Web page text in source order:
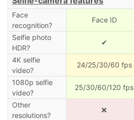
Face
recognition?
Face ID
Selfie photo
HDR?
✔
4K selfie
video?
24/25/30/60 fps
1080p selfie
video?
25/30/60/120 fps
Other
resolutions?
❌